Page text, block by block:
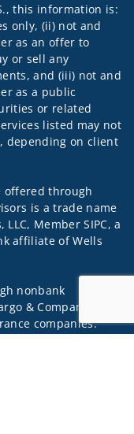
this information is:
only, (ii) not and
as an offer to
or sell any
and (iii) not and
as a public
or related
listed may not
depending on client
offered through
is a trade name
Member SIPC, a
affiliate of Wells
nonbank
& Company and
companies.